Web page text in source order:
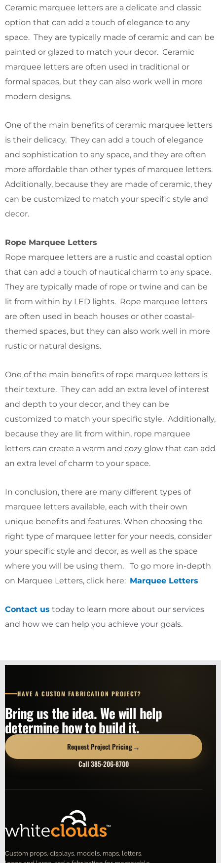
Ceramic marquee letters are a delicate and classic
option that can add a touch of elegance to any
space. They are typically made of ceramic and can be
painted or glazed to match your decor. Ceramic
marquee letters are often used in traditional or
formal spaces, but they can also work well in more
modern designs.
One of the main benefits of ceramic marquee letters
is their delicacy. They can add a touch of elegance
and sophistication to any space, and they are often
more affordable than other types of marquee letters.
Additionally, because they are made of ceramic, they
can be customized to match your specific style and
decor.
Rope Marquee Letters
Rope marquee letters are a rustic and coastal option
that can add a touch of nautical charm to any space.
They are typically made of rope or twine and can be
lit from within by LED lights. Rope marquee letters
are often used in beach houses or other coastal-
themed spaces, but they can also work well in more
rustic or natural designs.
One of the main benefits of rope marquee letters is
their texture. They can add an extra level of interest
and depth to your decor, and they can be
customized to match your specific style. Additionally,
because they are lit from within, rope marquee
letters can create a warm and cozy glow that can add
an extra level of charm to your space.
In conclusion, there are many different types of
marquee letters available, each with their own
unique benefits and features. When choosing the
right type of marquee letter for your needs, consider
your specific style and decor, as well as the space
where you will be using them. To go more in-depth
on Marquee Letters, click here: Marquee Letters
Contact us today to learn more about our services
and how we can help you achieve your goals.
HAVE A CUSTOM FABRICATION PROJECT?
Bring us the idea. We will help
determine how to build it.
Request Project Pricing→
Call 385-206-8700
Custom props, displays, models, maps, letters,